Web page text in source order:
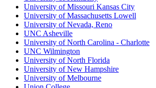
University of Missouri Kansas City
University of Massachusetts Lowell
University of Nevada, Reno
UNC Asheville
University of North Carolina - Charlotte
UNC Wilmington
University of North Florida
University of New Hampshire
University of Melbourne